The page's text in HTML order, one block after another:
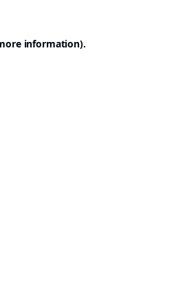
information).